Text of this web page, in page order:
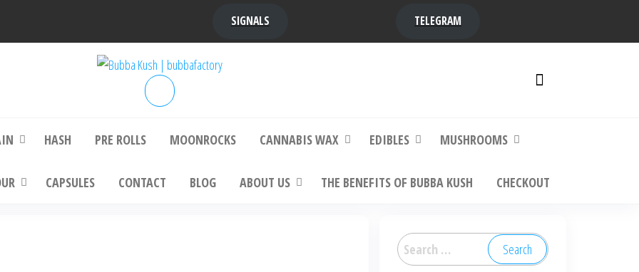
SIGNALS TELEGRAM
Kush | bubbafactoryplatinum bubba kush, bubba kush strain, Where to
HASH PRE ROLLS MOONROCKS CANNABIS WAX EDIBLES MUSHROOMS
CAPSULES CONTACT BLOG ABOUT US THE BENEFITS OF BUBBA KUSH CHECKOUT
Search
for: